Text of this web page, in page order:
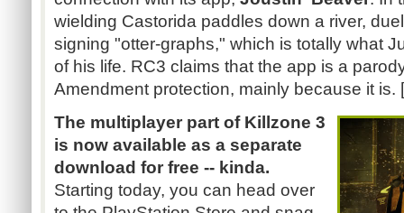
wielding Castorida paddles down a river,
signing "otter-graphs," which is totally what
of his life. RC3 claims that the app is a
Amendment protection, mainly because it is. [
The multiplayer part of Killzone 3
is now available as a separate
download for free -- kinda.
Starting today, you can head over